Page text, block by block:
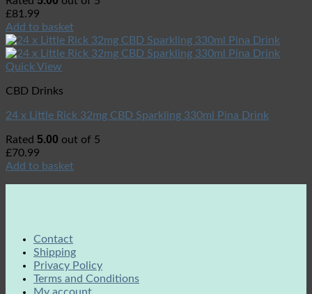
£81.99
Add to basket
Quick View
CBD Drinks
24 x Little Rick 32mg CBD Sparkling 330ml Pina Drink
Rated 5.00 out of 5
£70.99
Add to basket
Contact
Shipping
Privacy Policy
Terms and Conditions
My account